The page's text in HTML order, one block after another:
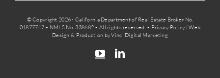
© Copyright 2026 - California Department of Real Estate Broker No.
01877747 • NMLS No. 338682 • All rights reserved. • Privacy Policy | Web
Design & Production by Vinci Digital Marketing